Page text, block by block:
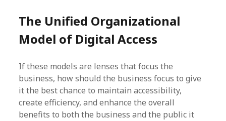
The Unified Organizational
Model of Digital Access
If these models are lenses that focus the
business, how should the business focus to give
it the best chance to maintain accessibility,
create efficiency, and enhance the overall
benefits to both the business and the public it